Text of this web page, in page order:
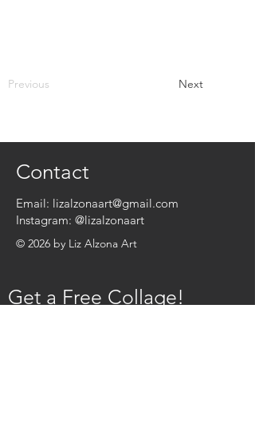
Previous Next
Contact
Email: lizalzonaart@gmail.com
Instagram: @lizalzonaart
© 2026 by Liz Alzona Art
Get a Free Collage!